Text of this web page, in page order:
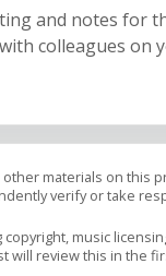
and notes for
colleagues on
materials on this
verify or take
music
will review this in the